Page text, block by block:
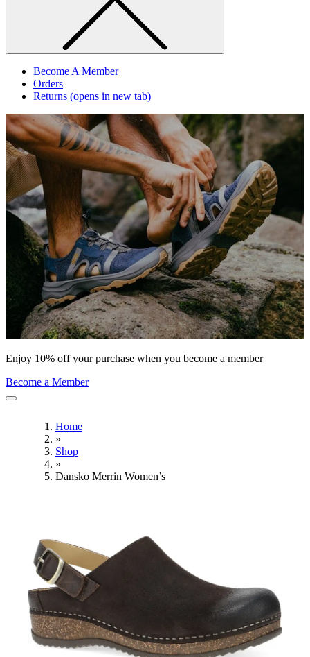
Become A Member
Orders
Returns (opens in new tab)
Enjoy 10% off your purchase when you become a member
Become a Member
Home
»
Shop
»
Dansko Merrin Women’s